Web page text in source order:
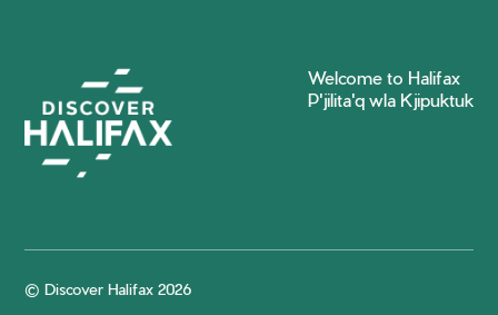
Welcome to Halifax
P'jilita'q wla Kjipuktuk
© Discover Halifax 2026